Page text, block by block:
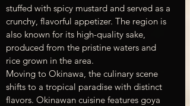
stuffed with spicy mustard and served as a
crunchy, flavorful appetizer. The region is
also known for its high-quality sake,
produced from the pristine waters and
rice grown in the area.
Moving to Okinawa, the culinary scene
shifts to a tropical paradise with distinct
flavors. Okinawan cuisine features goya